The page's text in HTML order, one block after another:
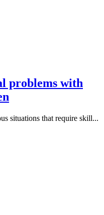
problems with
situations that require skill...